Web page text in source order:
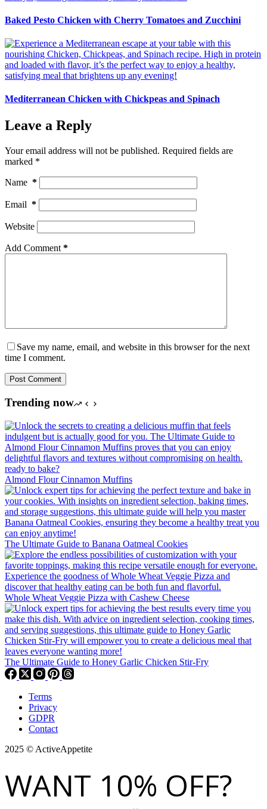
Baked Pesto Chicken with Cherry Tomatoes and Zucchini
Mediterranean Chicken with Chickpeas and Spinach
Leave a Reply
Your email address will not be published. Required fields are
marked *
Name *
Email *
Website
Add Comment *
Save my name, email, and website in this browser for the next
time I comment.
Post Comment
Trending now
Almond Flour Cinnamon Muffins
The Ultimate Guide to Banana Oatmeal Cookies
Whole Wheat Veggie Pizza with Cashew Cheese
The Ultimate Guide to Honey Garlic Chicken Stir-Fry
Terms
Privacy
GDPR
Contact
2025 © ActiveAppetite
WANT 10% OFF?